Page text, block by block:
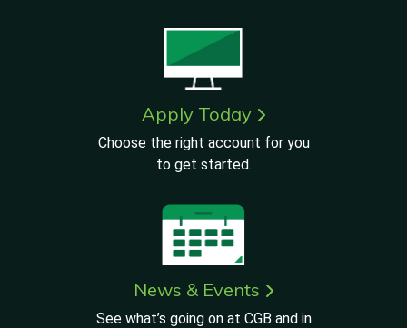
Apply Today
Choose the right account for you
to get started.
News & Events
See what’s going on at CGB and in